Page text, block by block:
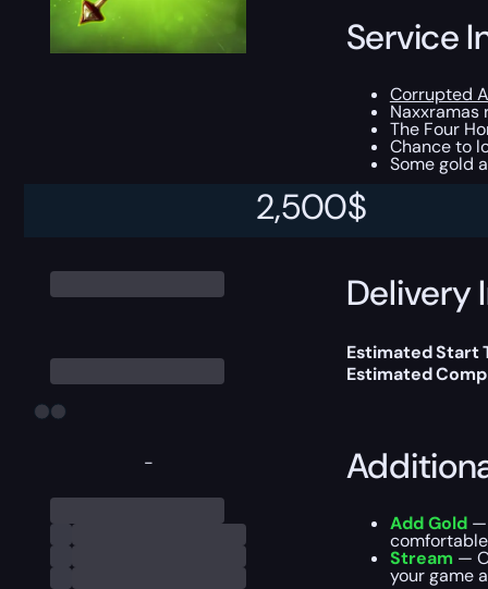
-
2,500$
Service
Corrupted
Naxxramas
The Four
Chance to
Some gold
This boost will
Delivery
Estimated Start
Estimated
Add Gold—
Stream —
your game